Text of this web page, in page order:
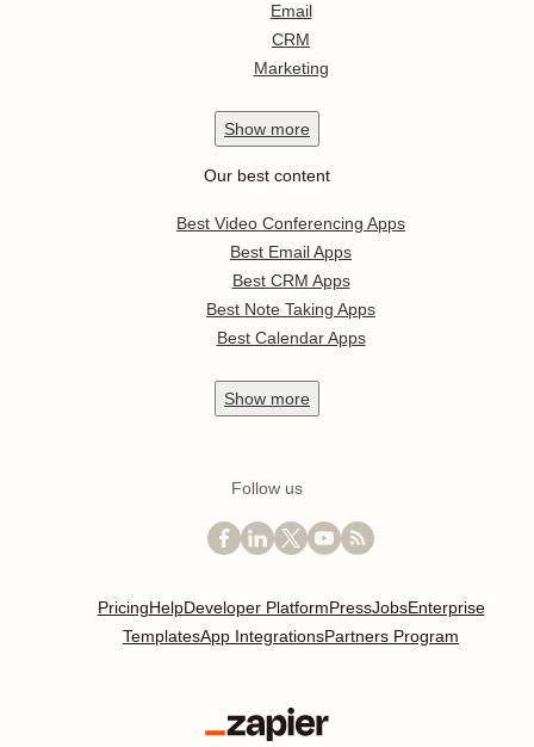
Email
CRM
Marketing
Show more
Our best content
Best Video Conferencing Apps
Best Email Apps
Best CRM Apps
Best Note Taking Apps
Best Calendar Apps
Show more
Follow us
PricingHelpDeveloper PlatformPressJobsEnterprise
TemplatesApp IntegrationsPartners Program